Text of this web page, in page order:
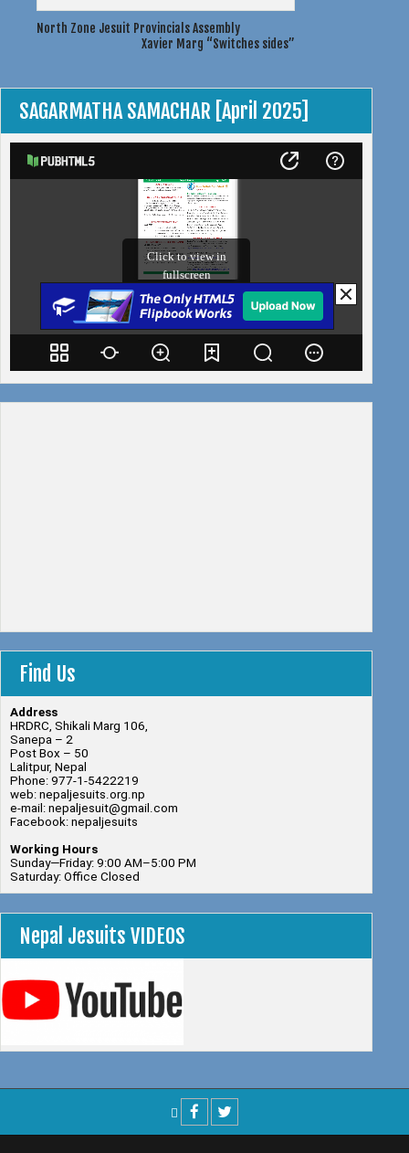
Post
North Zone Jesuit Provincials Assembly
Xavier Marg “Switches sides”
SAGARMATHA SAMACHAR [April 2025]
Find Us
Address
HRDRC, Shikali Marg 106,
Sanepa – 2
Post Box – 50
Lalitpur, Nepal
Phone: 977-1-5422219
web: nepaljesuits.org.np
e-mail: nepaljesuit@gmail.com
Facebook: nepaljesuits
Working Hours
Sunday—Friday: 9:00 AM–5:00 PM
Saturday: Office Closed
Nepal Jesuits VIDEOS